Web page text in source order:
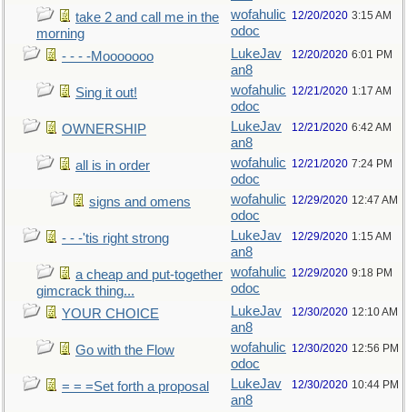
take 2 and call me in the
morning
wofahulic
odoc
12/20/2020 3:15 AM
- - - -Mooooooo
LukeJav
an8
12/20/2020 6:01 PM
Sing it out!
wofahulic
odoc
12/21/2020 1:17 AM
OWNERSHIP
LukeJav
an8
12/21/2020 6:42 AM
all is in order
wofahulic
odoc
12/21/2020 7:24 PM
signs and omens
wofahulic
odoc
12/29/2020 12:47 AM
- - -'tis right strong
LukeJav
an8
12/29/2020 1:15 AM
a cheap and put-together
gimcrack thing...
wofahulic
odoc
12/29/2020 9:18 PM
YOUR CHOICE
LukeJav
an8
12/30/2020 12:10 AM
Go with the Flow
wofahulic
odoc
12/30/2020 12:56 PM
= = =Set forth a proposal
LukeJav
an8
12/30/2020 10:44 PM